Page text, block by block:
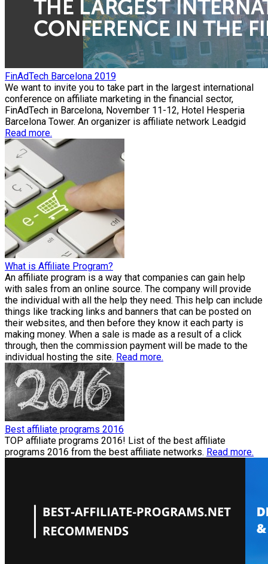
FinAdTech Barcelona 2019
We want to invite you to take part in the largest international
conference on affiliate marketing in the financial sector,
FinAdTech in Barcelona, November 11-12, Hotel Hesperia
Barcelona Tower. An organizer is affiliate network Leadgid
Read more.
What is Affiliate Program?
An affiliate program is a way that companies can gain help
with sales from an online source. The company will provide
the individual with all the help they need. This help can include
things like tracking links and banners that can be posted on
their websites, and then before they know it each party is
making money. When a sale is made as a result of a click
through, then the commission payment will be made to the
individual hosting the site. Read more.
Best affiliate programs 2016
TOP affiliate programs 2016! List of the best affiliate
programs 2016 from the best affiliate networks. Read more.